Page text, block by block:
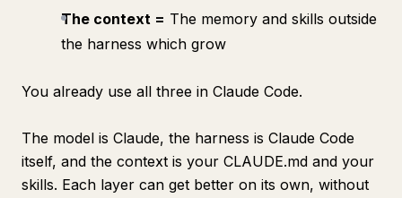
The context = The memory and skills outside
the harness which grow
You already use all three in Claude Code.
The model is Claude, the harness is Claude Code
itself, and the context is your CLAUDE.md and your
skills. Each layer can get better on its own, without